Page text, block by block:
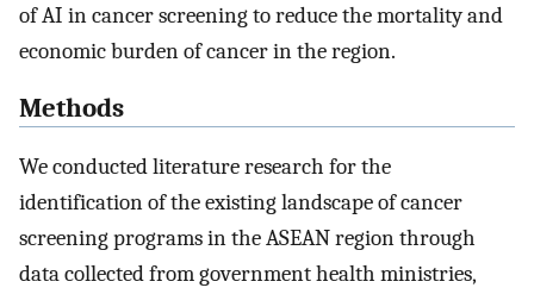
of AI in cancer screening to reduce the mortality and
economic burden of cancer in the region.
Methods
We conducted literature research for the
identification of the existing landscape of cancer
screening programs in the ASEAN region through
data collected from government health ministries,